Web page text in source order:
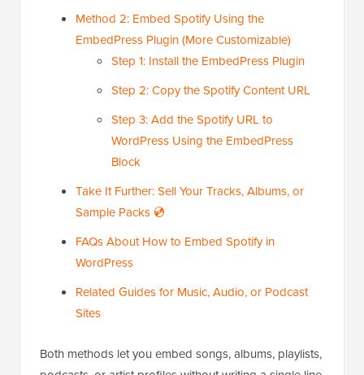
Method 2: Embed Spotify Using the
EmbedPress Plugin (More Customizable)
Step 1: Install the EmbedPress Plugin
Step 2: Copy the Spotify Content URL
Step 3: Add the Spotify URL to
WordPress Using the EmbedPress
Block
Take It Further: Sell Your Tracks, Albums, or
Sample Packs 💿
FAQs About How to Embed Spotify in
WordPress
Related Guides for Music, Audio, or Podcast
Sites
Both methods let you embed songs, albums, playlists,